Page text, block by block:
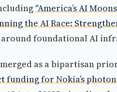
"America’s AI
the AI Race:
foundational AI
as a bipartisan
funding for Nokia’s